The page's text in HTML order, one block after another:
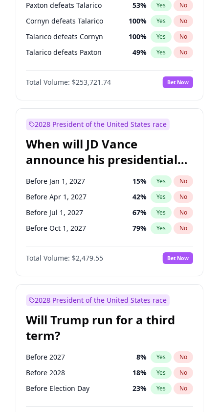
Paxton defeats Talarico 53% Yes No
Cornyn defeats Talarico 100% Yes No
Talarico defeats Cornyn 100% Yes No
Talarico defeats Paxton 49% Yes No
Total Volume: $253,721.74 Bet Now
2028 President of the United States race
When will JD Vance
announce his presidential
candidacy?
Before Jan 1, 2027 15% Yes No
Before Apr 1, 2027 42% Yes No
Before Jul 1, 2027 67% Yes No
Before Oct 1, 2027 79% Yes No
Total Volume: $2,479.55 Bet Now
2028 President of the United States race
Will Trump run for a third
term?
Before 2027 8% Yes No
Before 2028 18% Yes No
Before Election Day 23% Yes No